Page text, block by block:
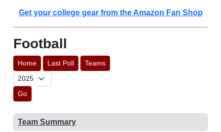
Get your college gear from the Amazon Fan Shop
Football
Home Last Poll Teams
Go
Team Summary